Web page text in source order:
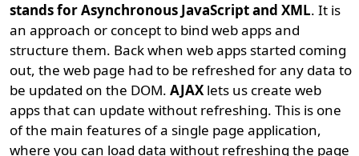
stands for Asynchronous JavaScript and XML. It is
an approach or concept to bind web apps and
structure them. Back when web apps started coming
out, the web page had to be refreshed for any data to
be updated on the DOM.AJAX lets us create web
apps that can update without refreshing. This is one
of the main features of a single page application,
where you can load data without refreshing the page